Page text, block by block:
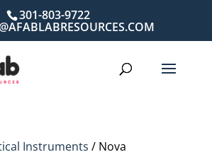
301-803-9722
Instruments / Nova